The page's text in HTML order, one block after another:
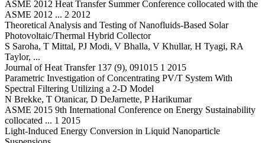
ASME 2012 Heat Transfer Summer Conference collocated with the
ASME 2012 ... 2 2012
Theoretical Analysis and Testing of Nanofluids-Based Solar
Photovoltaic/Thermal Hybrid Collector
S Saroha, T Mittal, PJ Modi, V Bhalla, V Khullar, H Tyagi, RA
Taylor, ...
Journal of Heat Transfer 137 (9), 091015 1 2015
Parametric Investigation of Concentrating PV/T System With
Spectral Filtering Utilizing a 2-D Model
N Brekke, T Otanicar, D DeJarnette, P Harikumar
ASME 2015 9th International Conference on Energy Sustainability
collocated ... 1 2015
Light-Induced Energy Conversion in Liquid Nanoparticle